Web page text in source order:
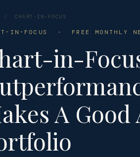
/CHART-IN-FOCUS
IN-FOCUS · FREE MONTHLY
in-
A